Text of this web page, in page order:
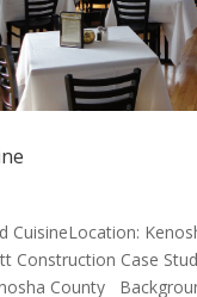
CuisineLocation:
Construction Case
County